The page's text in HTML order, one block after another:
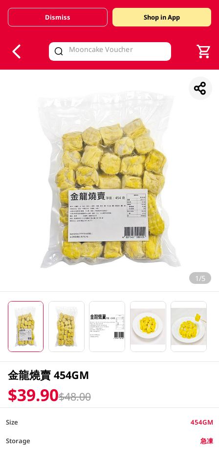
Valid Until 30 June 2026
Dismiss Shop in App
1/5
金龍燒賣 454GM
$39.90$48.00
Size 454GM
Storage 急凍